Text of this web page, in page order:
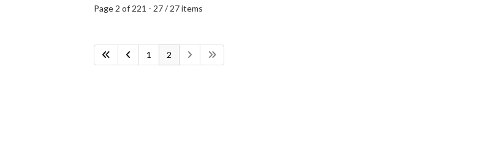
Page 2 of 221 - 27 / 27 items
1 2